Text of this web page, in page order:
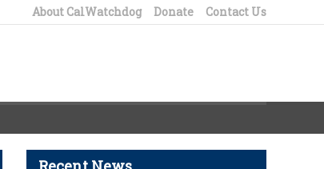
About CalWatchdog Donate Contact Us